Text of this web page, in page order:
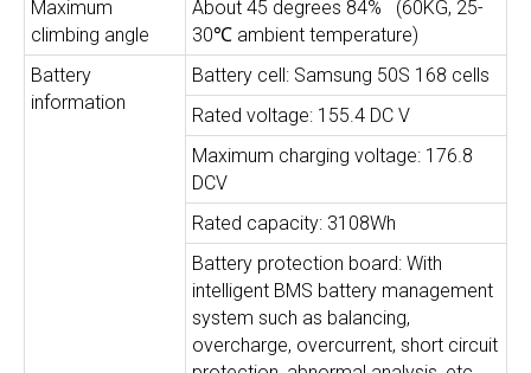
Maximum
climbing angle
About 45 degrees 84% ​ ​ (60KG, 25-
30℃ ambient temperature)
Battery
information
Battery cell: Samsung 50S 168 cells
Rated voltage: 155.4 DC V
Maximum charging voltage: 176.8
DCV
Rated capacity: 3108Wh
Battery protection board: With
intelligent BMS battery management
system such as balancing,
overcharge, overcurrent, short circuit